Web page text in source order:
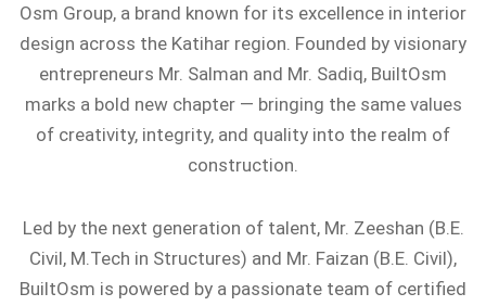
Osm Group, a brand known for its excellence in interior
design across the Katihar region. Founded by visionary
entrepreneurs Mr. Salman and Mr. Sadiq, BuiltOsm
marks a bold new chapter — bringing the same values
of creativity, integrity, and quality into the realm of
construction.
Led by the next generation of talent, Mr. Zeeshan (B.E.
Civil, M.Tech in Structures) and Mr. Faizan (B.E. Civil),
BuiltOsm is powered by a passionate team of certified